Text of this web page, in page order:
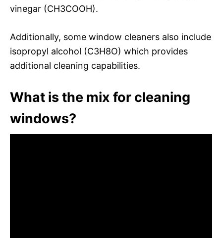
vinegar (CH3COOH).
Additionally, some window cleaners also include
isopropyl alcohol (C3H8O) which provides
additional cleaning capabilities.
What is the mix for cleaning
windows?